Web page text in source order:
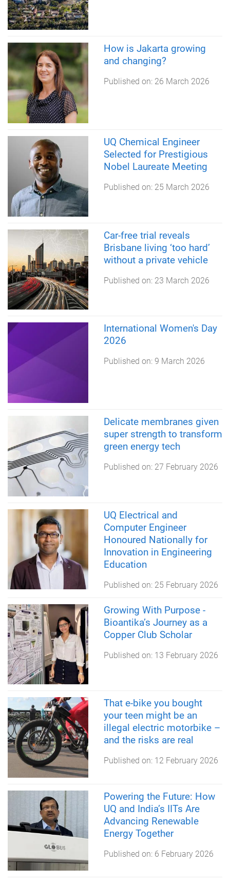
How is Jakarta growing
and changing?
Published on: 26 March 2026
UQ Chemical Engineer
Selected for Prestigious
Nobel Laureate Meeting
Published on: 25 March 2026
Car-free trial reveals
Brisbane living ‘too hard’
without a private vehicle
Published on: 23 March 2026
International Women's Day
2026
Published on: 9 March 2026
Delicate membranes given
super strength to transform
green energy tech
Published on: 27 February 2026
UQ Electrical and
Computer Engineer
Honoured Nationally for
Innovation in Engineering
Education
Published on: 25 February 2026
Growing With Purpose -
Bioantika’s Journey as a
Copper Club Scholar
Published on: 13 February 2026
That e-bike you bought
your teen might be an
illegal electric motorbike –
and the risks are real
Published on: 12 February 2026
Powering the Future: How
UQ and India’s IITs Are
Advancing Renewable
Energy Together
Published on: 6 February 2026